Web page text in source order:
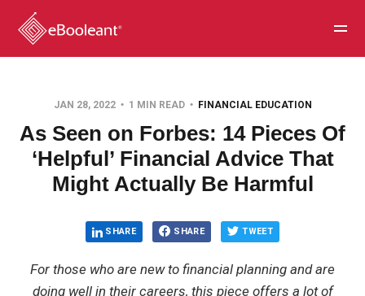
JAN 28, 2022 1 MIN READ FINANCIAL EDUCATION
As Seen on Forbes: 14 Pieces Of
‘Helpful’ Financial Advice That
Might Actually Be Harmful
SHARE SHARE TWEET
For those who are new to financial planning and are
doing well in their careers, this piece offers a lot of